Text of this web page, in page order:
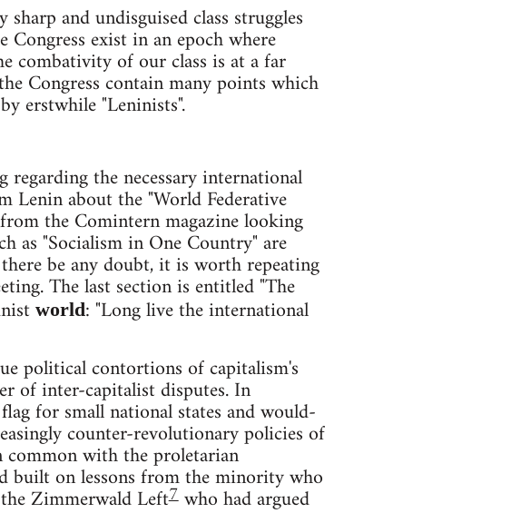
and undisguised class struggles
exist in an epoch where
combativity of our class is at a far
Congress contain many points which
erstwhile "Leninists".
regarding the necessary international
Lenin about the "World Federative
the Comintern magazine looking
as "Socialism in One Country" are
be any doubt, it is worth repeating
The last section is entitled "The
world: "Long live the international
political contortions of capitalism's
of inter-capitalist disputes. In
for small national states and would-
counter-revolutionary policies of
with the proletarian
built on lessons from the minority who
Zimmerwald Left7who had argued